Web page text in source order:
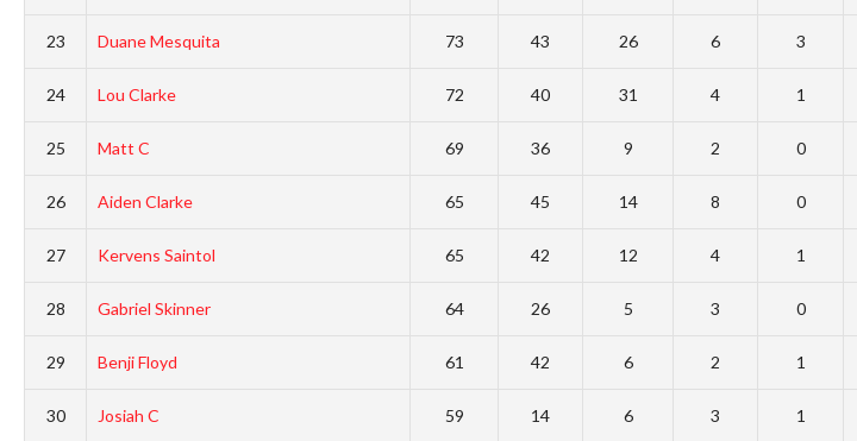
23 Duane Mesquita 73 43 26 6 3
24 Lou Clarke 72 40 31 4 1
25 Matt C 69 36 9 2 0
26 Aiden Clarke 65 45 14 8 0
27 Kervens Saintol 65 42 12 4 1
28 Gabriel Skinner 64 26 5 3 0
29 Benji Floyd 61 42 6 2 1
30 Josiah C 59 14 6 3 1